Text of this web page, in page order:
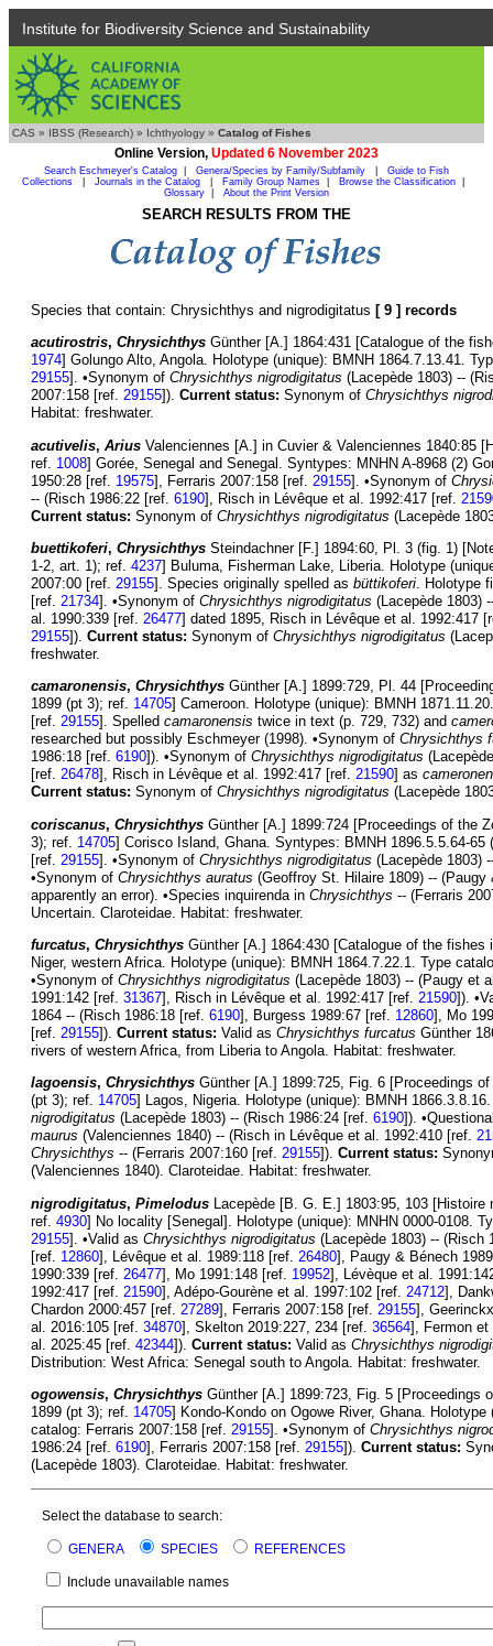
Institute for Biodiversity Science and Sustainability
CAS » IBSS (Research) » Ichthyology » Catalog of Fishes
Online Version, Updated 6 November 2023
Search Eschmeyer's Catalog Genera/Species by Family/Subfamily
Guide to Fish
Collections
Journals in the Catalog Family Group Names Browse the Classification
Glossary
About the Print Version
SEARCH RESULTS FROM THE
Species that contain: Chrysichthys and nigrodigitatus [ 9 ] records
acutirostris, Chrysichthys Günther [A.] 1864:431 [Catalogue of the
1974] Golungo Alto, Angola. Holotype (unique): BMNH 1864.7.13.41.
29155]. •Synonym of Chrysichthys nigrodigitatus (Lacepède 1803) --
2007:158 [ref. 29155]). Current status: Synonym of Chrysichthys
Habitat: freshwater.
acutivelis, Arius Valenciennes [A.] in Cuvier & Valenciennes 1840:85
ref. 1008] Gorée, Senegal and Senegal. Syntypes: MNHN A-8968 (2)
1950:28 [ref. 19575], Ferraris 2007:158 [ref. 29155]. •Synonym of
-- (Risch 1986:22 [ref. 6190], Risch in Lévêque et al. 1992:417 [ref.
Current status: Synonym of Chrysichthys nigrodigitatus (Lacepède
buettikoferi, Chrysichthys Steindachner [F.] 1894:60, Pl. 3 (fig. 1)
1-2, art. 1); ref. 4237] Buluma, Fisherman Lake, Liberia. Holotype
2007:00 [ref. 29155]. Species originally spelled as büttikoferi . Holotype
[ref. 21734]. •Synonym of Chrysichthys nigrodigitatus (Lacepède 1803)
al. 1990:339 [ref. 26477] dated 1895, Risch in Lévêque et al. 1992:417
29155]). Current status: Synonym of Chrysichthys nigrodigitatus
freshwater.
camaronensis, Chrysichthys Günther [A.] 1899:729, Pl. 44
1899 (pt 3); ref. 14705] Cameroon. Holotype (unique): BMNH
[ref. 29155]. Spelled camaronensis twice in text (p. 729, 732) and
researched but possibly Eschmeyer (1998). •Synonym of Chrysichthys
1986:18 [ref. 6190]). •Synonym of Chrysichthys nigrodigitatus
[ref. 26478], Risch in Lévêque et al. 1992:417 [ref. 21590] as
Current status: Synonym of Chrysichthys nigrodigitatus (Lacepède
coriscanus, Chrysichthys Günther [A.] 1899:724 [Proceedings of the
3); ref. 14705] Corisco Island, Ghana. Syntypes: BMNH 1896.5.5.64-65
[ref. 29155]. •Synonym of Chrysichthys nigrodigitatus (Lacepède 1803)
•Synonym of Chrysichthys auratus (Geoffroy St. Hilaire 1809) --
apparently an error). •Species inquirenda in Chrysichthys -- (Ferraris
Uncertain. Claroteidae. Habitat: freshwater.
furcatus, Chrysichthys Günther [A.] 1864:430 [Catalogue of the
Niger, western Africa. Holotype (unique): BMNH 1864.7.22.1. Type
•Synonym of Chrysichthys nigrodigitatus (Lacepède 1803) -- (Paugy et
1991:142 [ref. 31367], Risch in Lévêque et al. 1992:417 [ref. 21590]).
1864 -- (Risch 1986:18 [ref. 6190], Burgess 1989:67 [ref. 12860], Mo
[ref. 29155]). Current status: Valid as Chrysichthys furcatus Günther
rivers of western Africa, from Liberia to Angola. Habitat: freshwater.
lagoensis, Chrysichthys Günther [A.] 1899:725, Fig. 6 [Proceedings
(pt 3); ref. 14705] Lagos, Nigeria. Holotype (unique): BMNH
nigrodigitatus (Lacepède 1803) -- (Risch 1986:24 [ref. 6190]).
maurus (Valenciennes 1840) -- (Risch in Lévêque et al. 1992:410 [ref.
Chrysichthys -- (Ferraris 2007:160 [ref. 29155]). Current status:
(Valenciennes 1840). Claroteidae. Habitat: freshwater.
nigrodigitatus, Pimelodus Lacepède [B. G. E.] 1803:95, 103
ref. 4930] No locality [Senegal]. Holotype (unique): MNHN 0000-0108.
29155]. •Valid as Chrysichthys nigrodigitatus (Lacepède 1803) -- (Risch
[ref. 12860], Lévêque et al. 1989:118 [ref. 26480], Paugy & Bénech
1990:339 [ref. 26477], Mo 1991:148 [ref. 19952], Lévèque et al.
1992:417 [ref. 21590], Adépo-Gourène et al. 1997:102 [ref. 24712],
Chardon 2000:457 [ref. 27289], Ferraris 2007:158 [ref. 29155],
al. 2016:105 [ref. 34870], Skelton 2019:227, 234 [ref. 36564], Fermon
al. 2025:45 [ref. 42344]). Current status: Valid as Chrysichthys
Distribution: West Africa: Senegal south to Angola. Habitat: freshwater.
ogowensis, Chrysichthys Günther [A.] 1899:723, Fig. 5 [Proceedings
1899 (pt 3); ref. 14705] Kondo-Kondo on Ogowe River, Ghana.
catalog: Ferraris 2007:158 [ref. 29155]. •Synonym of Chrysichthys
1986:24 [ref. 6190], Ferraris 2007:158 [ref. 29155]). Current status:
(Lacepède 1803). Claroteidae. Habitat: freshwater.
Select the database to search:
GENERA SPECIES REFERENCES
Include unavailable names